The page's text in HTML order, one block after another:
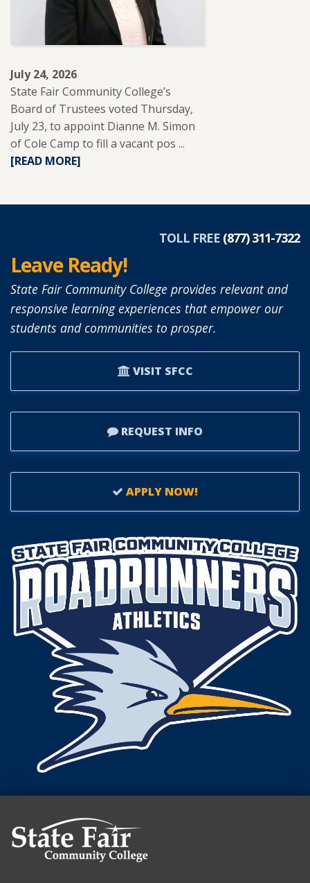
SUPPORT
ADULT
LEARNERS.
July 24, 2026
State Fair Community College’s
Board of Trustees voted Thursday,
July 23, to appoint Dianne M. Simon
of Cole Camp to fill a vacant pos ...
APPOINTED
TO
BOARD
TRUSTEES.
[READ MORE]
TOLL FREE (877) 311-7322
Leave Ready!
State Fair Community College provides relevant and
responsive learning experiences that empower our
students and communities to prosper.
VISIT SFCC
REQUEST INFO
APPLY NOW!